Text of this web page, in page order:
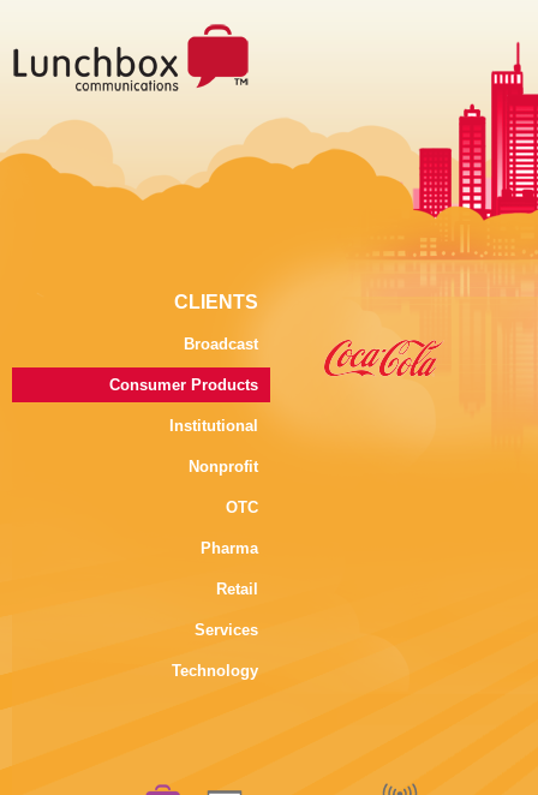
CLIENTS
Broadcast
Consumer Products
Institutional
Nonprofit
OTC
Pharma
Retail
Services
Technology